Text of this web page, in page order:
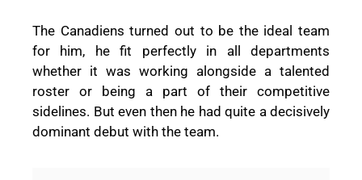
The Canadiens turned out to be the ideal team
for him, he fit perfectly in all departments
whether it was working alongside a talented
roster or being a part of their competitive
sidelines. But even then he had quite a decisively
dominant debut with the team.